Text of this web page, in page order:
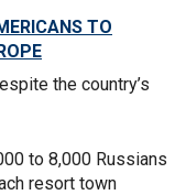
TO
the country’s
to 8,000 Russians
resort town